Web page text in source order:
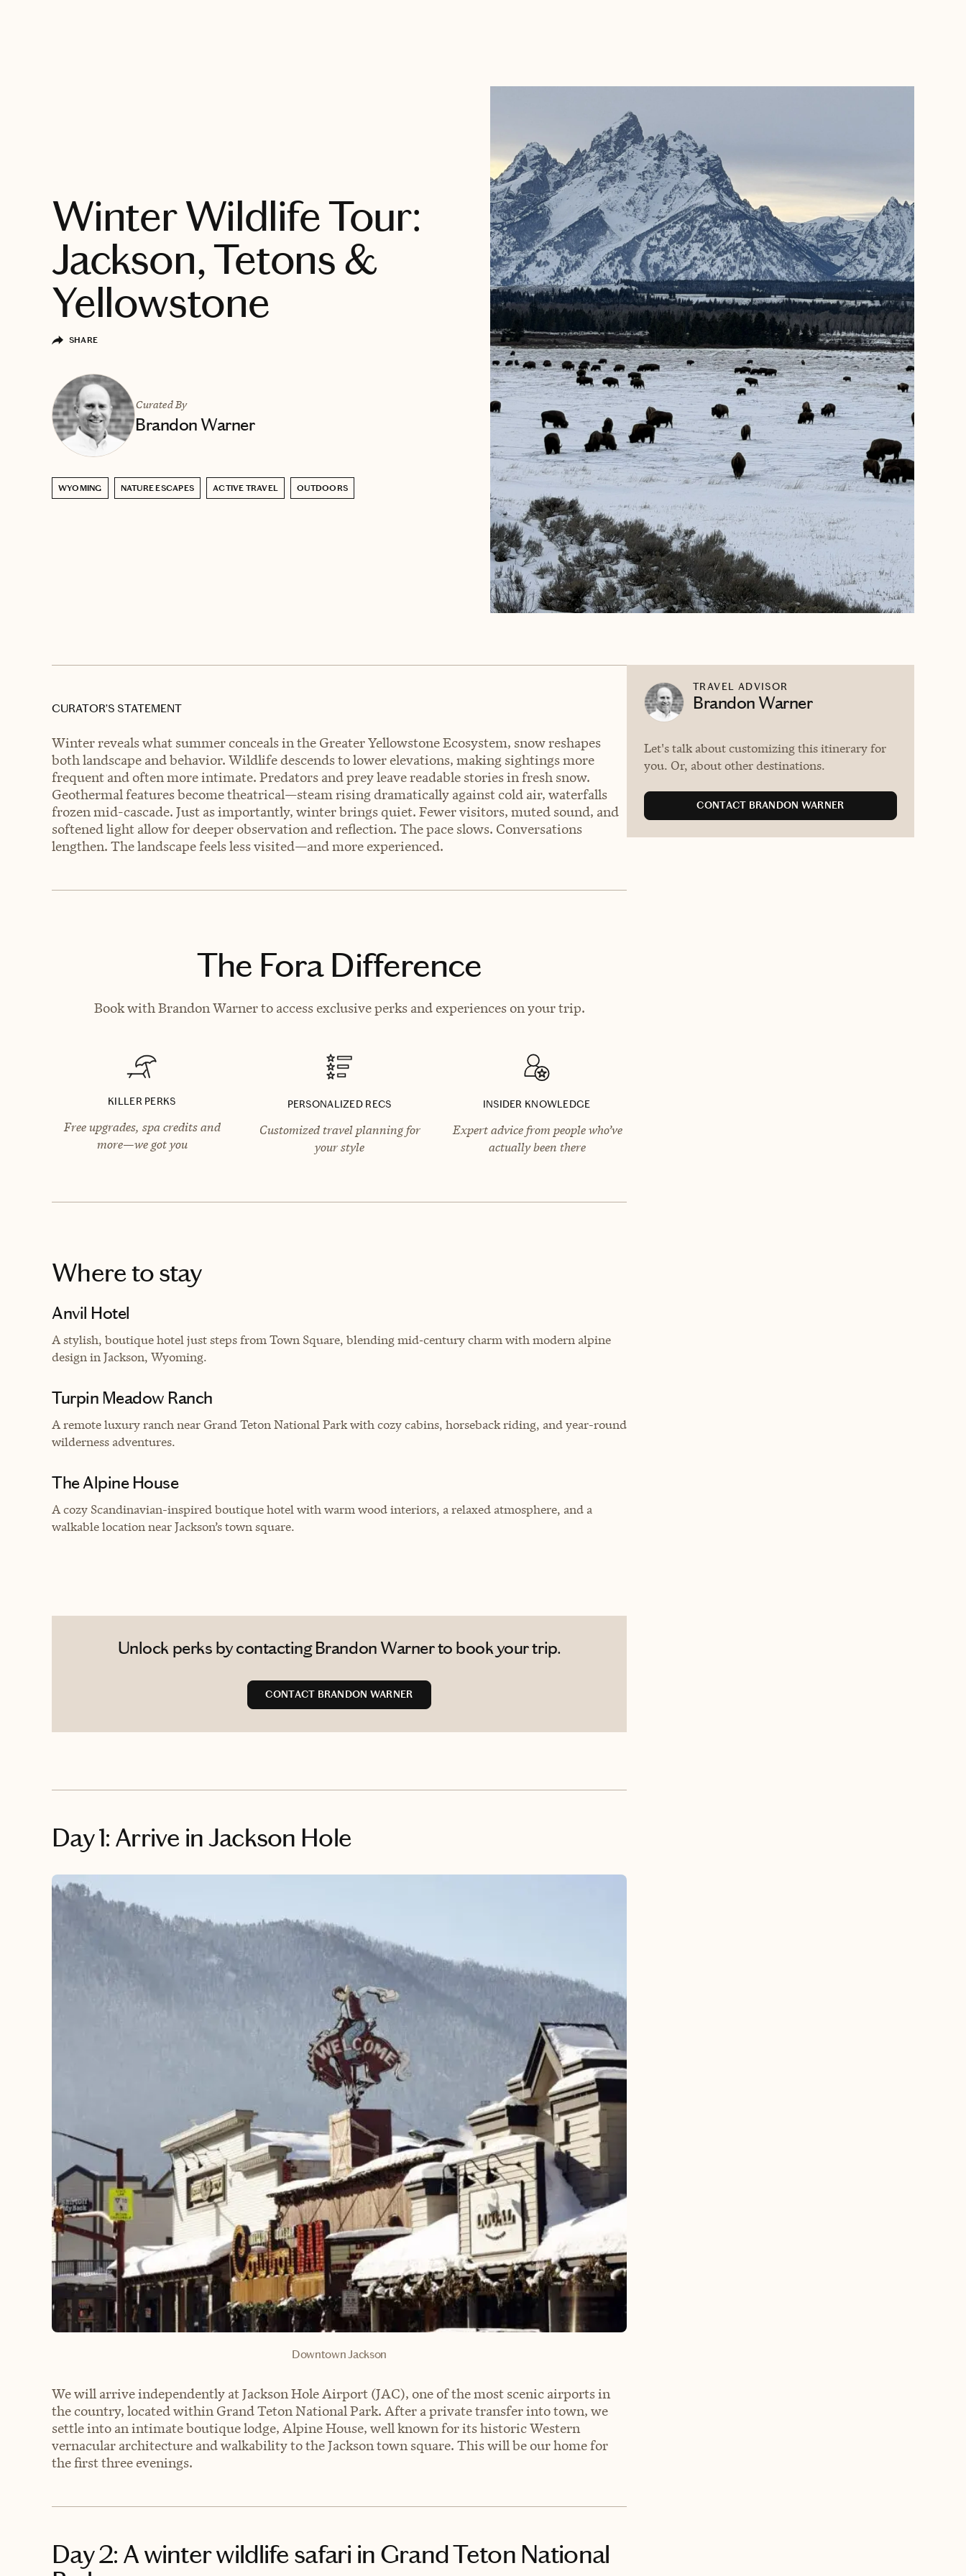
Winter Wildlife Tour:
Jackson, Tetons &
Yellowstone
SHARE
Curated By
Brandon Warner
WYOMING NATURE ESCAPES ACTIVE TRAVEL OUTDOORS
CURATOR’S STATEMENT
Winter reveals what summer conceals in the Greater Yellowstone Ecosystem, snow reshapes
both landscape and behavior. Wildlife descends to lower elevations, making sightings more
frequent and often more intimate. Predators and prey leave readable stories in fresh snow.
Geothermal features become theatrical—steam rising dramatically against cold air, waterfalls
frozen mid-cascade. Just as importantly, winter brings quiet. Fewer visitors, muted sound, and
softened light allow for deeper observation and reflection. The pace slows. Conversations
lengthen. The landscape feels less visited—and more experienced.
The Fora Difference
Book with Brandon Warner to access exclusive perks and experiences on your trip.
KILLER PERKS
Free upgrades, spa credits and
more—we got you
PERSONALIZED RECS
Customized travel planning for
your style
INSIDER KNOWLEDGE
Expert advice from people who’ve
actually been there
Where to stay
Anvil Hotel
Astylish, boutique hotel just steps from Town Square, blending mid‑century charm with modern alpine
design in Jackson, Wyoming.
Turpin Meadow Ranch
A remote luxury ranch near Grand Teton National Park with cozy cabins, horseback riding, and year-round
wilderness adventures.
The Alpine House
A cozy Scandinavian-inspired boutique hotel with warm wood interiors, a relaxed atmosphere, and a
walkable location near Jackson’s town square.
Unlock perks by contacting Brandon Warner to book your trip.
CONTACT BRANDON WARNER
Day 1: Arrive in Jackson Hole
Downtown Jackson
We will arrive independently at Jackson Hole Airport (JAC), one of the most scenic airports in
the country, located within Grand Teton National Park. After a private transfer into town, we
settle into an intimate boutique lodge, Alpine House, well known for its historic Western
vernacular architecture and walkability to the Jackson town square. This will be our home for
the first three evenings.
Day 2: A winter wildlife safari in Grand Teton National
TRAVEL ADVISOR
Brandon Warner
Let's talk about customizing this itinerary for
you. Or, about other destinations.
CONTACT BRANDON WARNER